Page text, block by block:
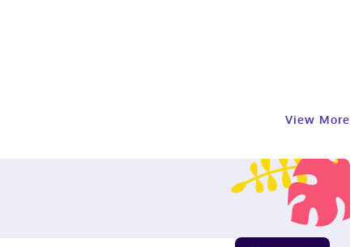
View More